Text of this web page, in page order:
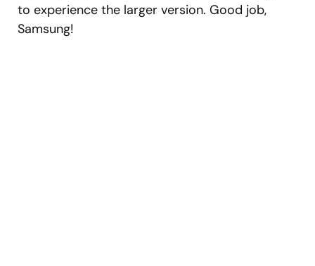
to experience the larger version. Good job,
Samsung!